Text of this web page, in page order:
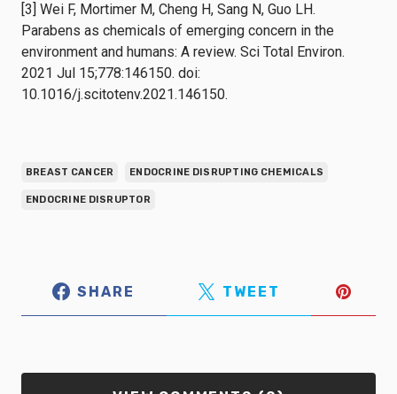
[3] Wei F, Mortimer M, Cheng H, Sang N, Guo LH.
Parabens as chemicals of emerging concern in the
environment and humans: A review. Sci Total Environ.
2021 Jul 15;778:146150. doi:
10.1016/j.scitotenv.2021.146150.
BREAST CANCER ENDOCRINE DISRUPTING CHEMICALS
ENDOCRINE DISRUPTOR
SHARE TWEET